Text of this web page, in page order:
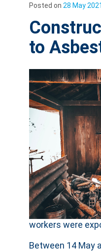
Posted on 28 May 2021
to
workers were
Between 14 May